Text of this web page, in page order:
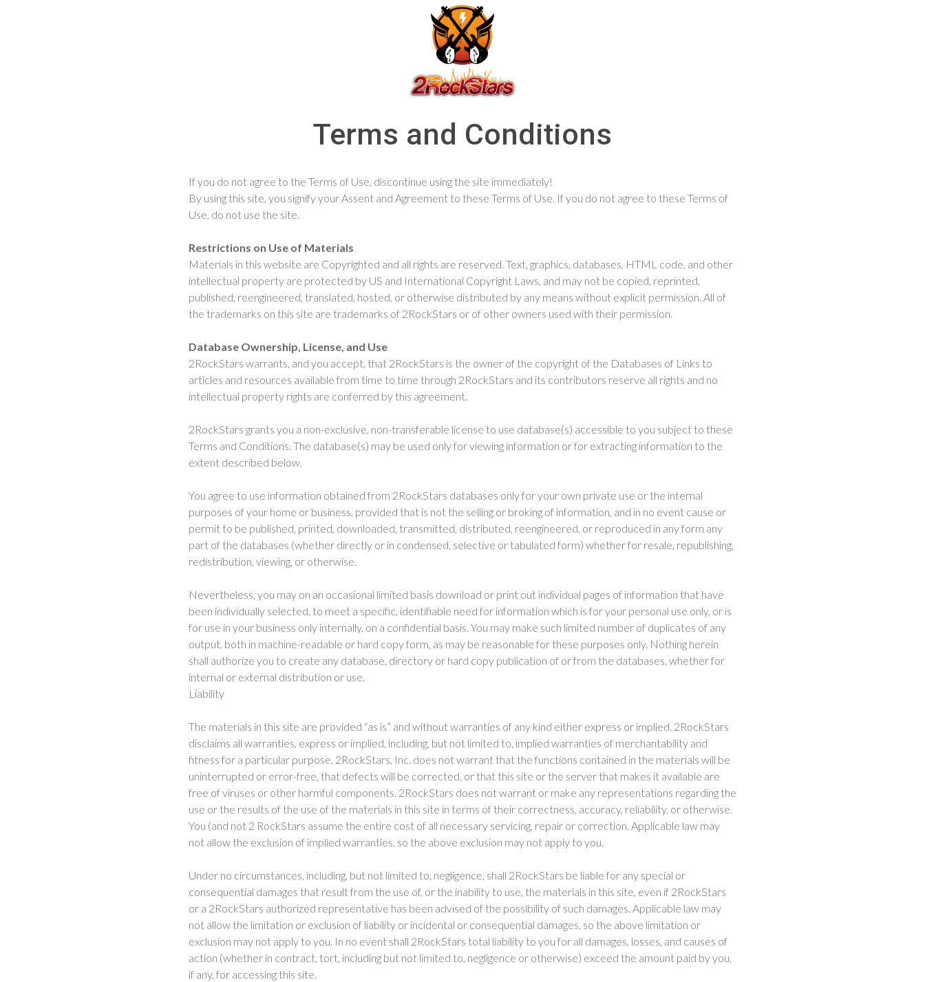
Terms and Conditions
If you do not agree to the Terms of Use, discontinue using the site immediately!
By using this site, you signify your Assent and Agreement to these Terms of Use. If you do not agree to these Terms of
Use, do not use the site.
Restrictions on Use of Materials
Materials in this website are Copyrighted and all rights are reserved. Text, graphics, databases, HTML code, and other
intellectual property are protected by US and International Copyright Laws, and may not be copied, reprinted,
published, reengineered, translated, hosted, or otherwise distributed by any means without explicit permission. All of
the trademarks on this site are trademarks of 2RockStars or of other owners used with their permission.
Database Ownership, License, and Use
2RockStars warrants, and you accept, that 2RockStars is the owner of the copyright of the Databases of Links to
articles and resources available from time to time through 2RockStars and its contributors reserve all rights and no
intellectual property rights are conferred by this agreement.
2RockStars grants you a non-exclusive, non-transferable license to use database(s) accessible to you subject to these
Terms and Conditions. The database(s) may be used only for viewing information or for extracting information to the
extent described below.
You agree to use information obtained from 2RockStars databases only for your own private use or the internal
purposes of your home or business, provided that is not the selling or broking of information, and in no event cause or
permit to be published, printed, downloaded, transmitted, distributed, reengineered, or reproduced in any form any
part of the databases (whether directly or in condensed, selective or tabulated form) whether for resale, republishing,
redistribution, viewing, or otherwise.
Nevertheless, you may on an occasional limited basis download or print out individual pages of information that have
been individually selected, to meet a specific, identifiable need for information which is for your personal use only, or is
for use in your business only internally, on a confidential basis. You may make such limited number of duplicates of any
output, both in machine-readable or hard copy form, as may be reasonable for these purposes only. Nothing herein
shall authorize you to create any database, directory or hard copy publication of or from the databases, whether for
internal or external distribution or use.
Liability
The materials in this site are provided “as is” and without warranties of any kind either express or implied. 2RockStars
disclaims all warranties, express or implied, including, but not limited to, implied warranties of merchantability and
fitness for a particular purpose. 2RockStars, Inc. does not warrant that the functions contained in the materials will be
uninterrupted or error-free, that defects will be corrected, or that this site or the server that makes it available are
free of viruses or other harmful components. 2RockStars does not warrant or make any representations regarding the
use or the results of the use of the materials in this site in terms of their correctness, accuracy, reliability, or otherwise.
You (and not 2 RockStars assume the entire cost of all necessary servicing, repair or correction. Applicable law may
not allow the exclusion of implied warranties, so the above exclusion may not apply to you.
Under no circumstances, including, but not limited to, negligence, shall 2RockStars be liable for any special or
consequential damages that result from the use of, or the inability to use, the materials in this site, even if 2RockStars
or a 2RockStars authorized representative has been advised of the possibility of such damages. Applicable law may
not allow the limitation or exclusion of liability or incidental or consequential damages, so the above limitation or
exclusion may not apply to you. In no event shall 2RockStars total liability to you for all damages, losses, and causes of
action (whether in contract, tort, including but not limited to, negligence or otherwise) exceed the amount paid by you,
if any, for accessing this site.